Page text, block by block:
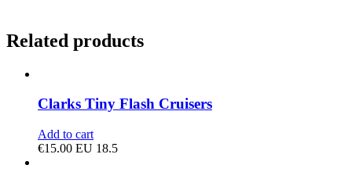
Related products
Clarks Tiny Flash Cruisers
Add to cart
€15.00 EU 18.5